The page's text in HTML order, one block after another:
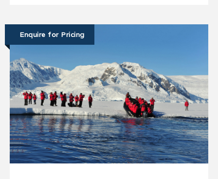
Enquire for Pricing